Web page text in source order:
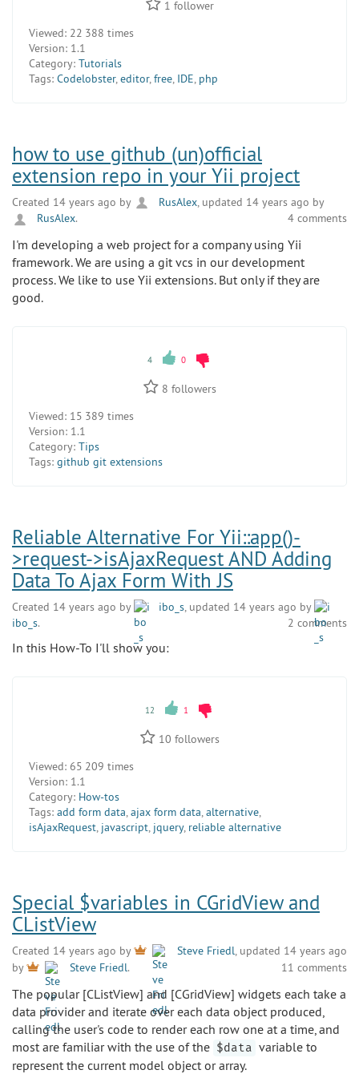
1 follower
Viewed: 22 388 times
Version: 1.1
Category: Tutorials
Tags: Codelobster, editor, free IDE php
how to use github (un)official
extension repo in your Yii project
Created 14 years ago by RusAlex , updated 14 years ago by
RusAlex. 4 comments
I'm developing a web project for a company using Yii
framework. We are using a git vcs in our development
process. We like to use Yii extensions. But only if they are
good.
4 0
8 followers
Viewed: 15 389 times
Version: 1.1
Category: Tips
Tags: github git extensions
Reliable Alternative For Yii::app()-
>request->isAjaxRequest AND Adding
Data To Ajax Form With JS
Created 14 years ago by ibo_s, updated 14 years ago by
ibo_s. 2 comments
In this How-To I'll show you:
12 1
10 followers
Viewed: 65 209 times
Version: 1.1
Category: How-tos
Tags: add form data,ajax form data,alternative,
isAjaxRequest, javascript, jquery, reliable alternative
Special $variables in CGridView and
CListView
Created 14 years ago by Steve Friedl, updated 14 years ago
by
Steve Friedl. 11 comments
The popular [CListView] and [CGridView] widgets each take a
data provider and iterate over each data object produced,
calling the user's code to render each row one at a time, and
most are familiar with the use of the $data variable to
represent the current model object or array.